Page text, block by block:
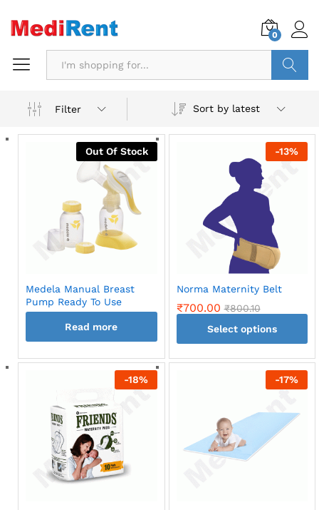
0
Filter
Sort by latest
Out Of Stock
Medela Manual Breast
Pump Ready To Use
Read more
-13%
Norma Maternity Belt
₹700.00 ₹800.10
Select options
product
options
-18% -17%